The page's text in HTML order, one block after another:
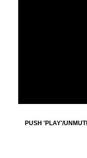
PUSH 'PLAY'/